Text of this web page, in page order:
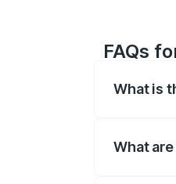
FAQs
What is
What